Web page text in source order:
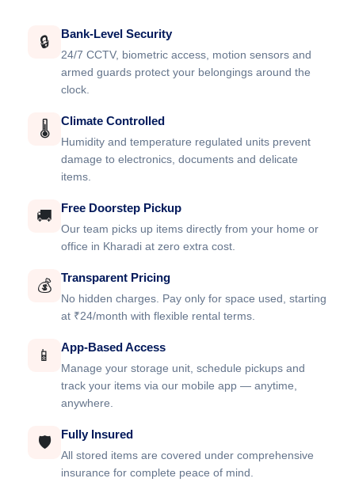
🔒 Bank-Level Security
24/7 CCTV, biometric access, motion sensors and
armed guards protect your belongings around the
clock.
🌡️ Climate Controlled
Humidity and temperature regulated units prevent
damage to electronics, documents and delicate
items.
🚚 Free Doorstep Pickup
Our team picks up items directly from your home or
office in Kharadi at zero extra cost.
💰 Transparent Pricing
No hidden charges. Pay only for space used, starting
at ₹24/month with flexible rental terms.
📱 App-Based Access
Manage your storage unit, schedule pickups and
track your items via our mobile app — anytime,
anywhere.
🛡️ Fully Insured
All stored items are covered under comprehensive
insurance for complete peace of mind.